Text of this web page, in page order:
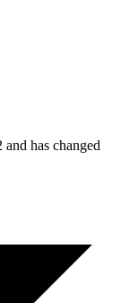
has changed